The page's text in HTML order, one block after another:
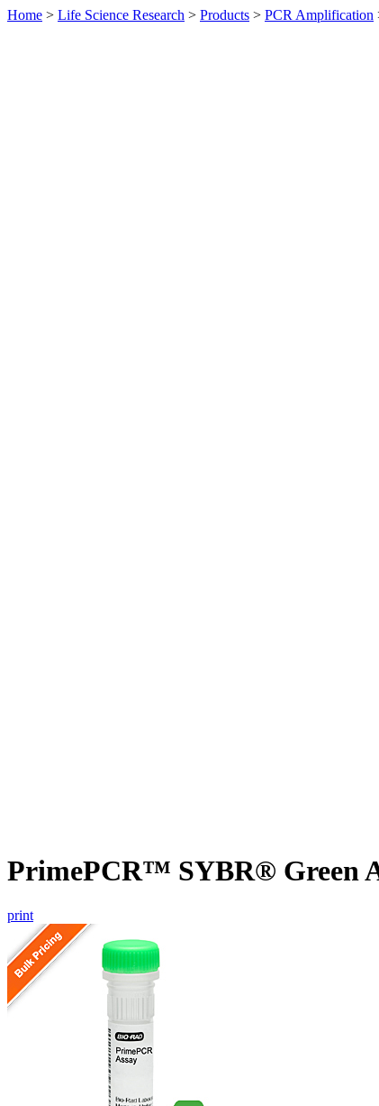
Home > Life Science Research > Products > PCR Amplification
PrimePCR™ SYBR® Green
print